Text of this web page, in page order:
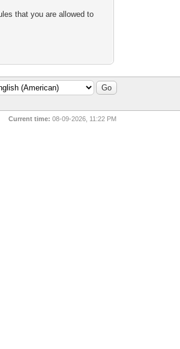
that you are allowed to
Current time: 08-09-2026, 11:22 PM